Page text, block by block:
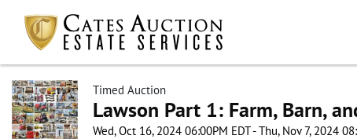
Timed Auction
Lawson Part 1: Farm, Barn,
Wed, Oct 16, 2024 06:00PM EDT - Thu, Nov 7, 2024